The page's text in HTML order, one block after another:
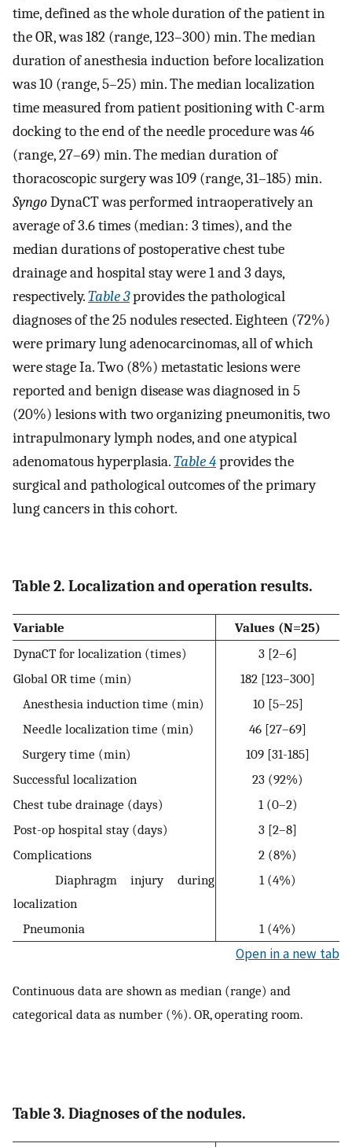
time, defined as the whole duration of the patient in
the OR, was 182 (range, 123–300) min. The median
duration of anesthesia induction before localization
was 10 (range, 5–25) min. The median localization
time measured from patient positioning with C-arm
docking to the end of the needle procedure was 46
(range, 27–69) min. The median duration of
thoracoscopic surgery was 109 (range, 31–185) min.
SyngoDynaCT was performed intraoperatively an
average of 3.6 times (median: 3 times), and the
median durations of postoperative chest tube
drainage and hospital stay were 1 and 3 days,
respectively.Table 3provides the pathological
diagnoses of the 25 nodules resected. Eighteen (72%)
were primary lung adenocarcinomas, all of which
were stage Ia. Two (8%) metastatic lesions were
reported and benign disease was diagnosed in 5
(20%) lesions with two organizing pneumonitis, two
intrapulmonary lymph nodes, and one atypical
adenomatous hyperplasia.Table 4provides the
surgical and pathological outcomes of the primary
lung cancers in this cohort.
Table 2. Localization and operation results.
Variable
Values (N=25)
DynaCT for localization (times)
3 [2–6]
Global OR time (min)
182 [123–300]
Anesthesia induction time (min)
10 [5–25]
Needle localization time (min)
46 [27–69]
Surgery time (min)
109 [31-185]
Successful localization
23 (92%)
Chest tube drainage (days)
1 (0–2)
Post-op hospital stay (days)
3 [2–8]
Complications
2 (8%)
Diaphragm injury during
localization
1 (4%)
Pneumonia 1 (4%)
Open in a new tab
Continuous data are shown as median (range) and
categorical data as number (%). OR, operating room.
Table 3. Diagnoses of the nodules.